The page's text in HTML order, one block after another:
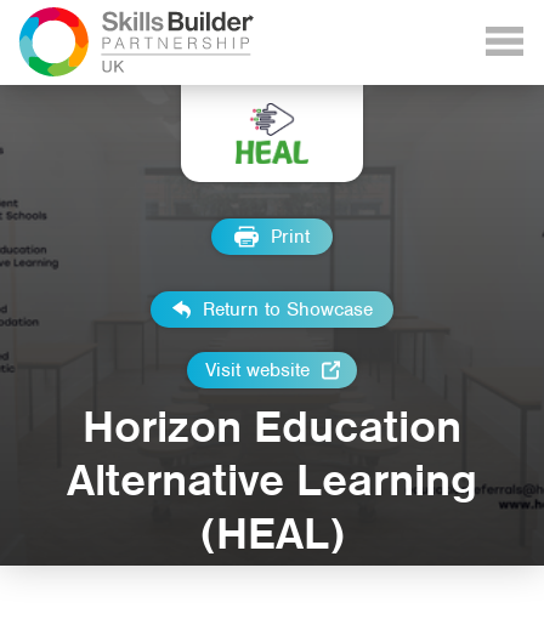
Print
Return to Showcase
Visit website
Horizon Education
Alternative Learning
(HEAL)